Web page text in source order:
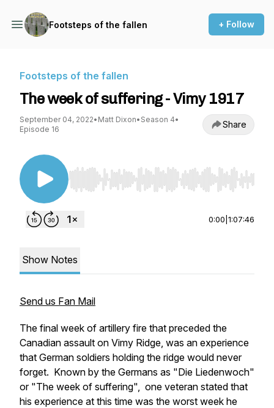
Footsteps of the fallen + Follow
Footsteps of the fallen
The week of suffering - Vimy 1917
September 04, 2022• Matt Dixon• Season 4•
Episode 16
Share
Use Left/Right to seek, Home/End to jump to
0:00 1:07:46
Show Notes
Send us Fan Mail
The final week of artillery fire that preceded the
Canadian assault on Vimy Ridge, was an experience
that German soldiers holding the ridge would never
forget. Known by the Germans as "Die Liedenwoch"
or "The week of suffering", one veteran stated that
his experience at this time was the worst week he